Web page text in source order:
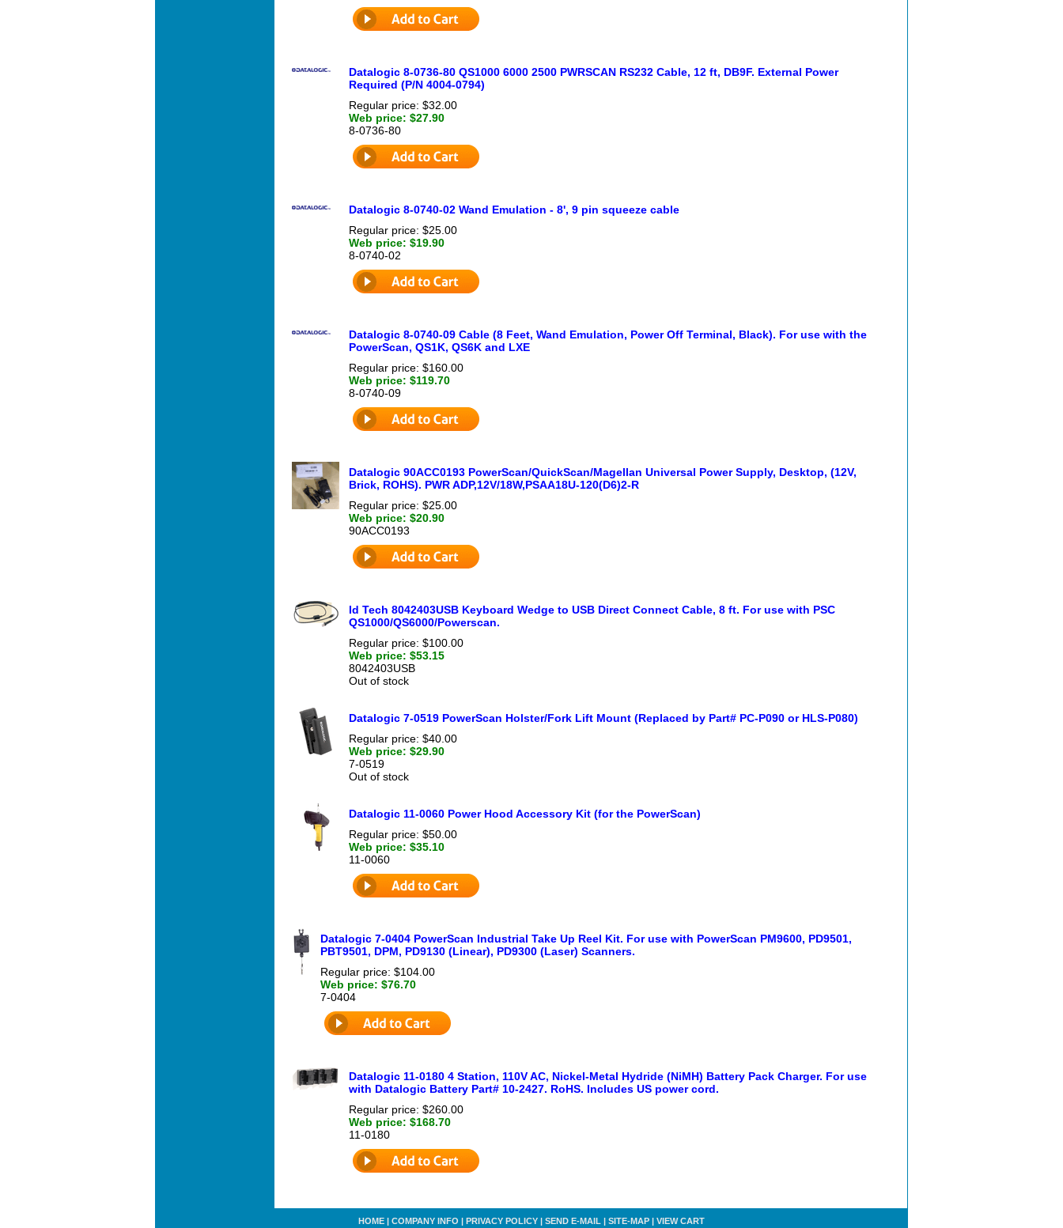
Datalogic 8-0736-80 QS1000 6000 2500 PWRSCAN RS232 Cable, 12 ft, DB9F. External Power
Required (P/N 4004-0794)
Regular price: $32.00
Web price: $27.90
8-0736-80
Datalogic 8-0740-02 Wand Emulation - 8', 9 pin squeeze cable
Regular price: $25.00
Web price: $19.90
8-0740-02
Datalogic 8-0740-09 Cable (8 Feet, Wand Emulation, Power Off Terminal, Black). For use with the
PowerScan, QS1K, QS6K and LXE
Regular price: $160.00
Web price: $119.70
8-0740-09
Datalogic 90ACC0193 PowerScan/QuickScan/Magellan Universal Power Supply, Desktop, (12V,
Brick, ROHS). PWR ADP,12V/18W,PSAA18U-120(D6)2-R
Regular price: $25.00
Web price: $20.90
90ACC0193
Id Tech 8042403USB Keyboard Wedge to USB Direct Connect Cable, 8 ft. For use with PSC
QS1000/QS6000/Powerscan.
Regular price: $100.00
Web price: $53.15
8042403USB
Out of stock
Datalogic 7-0519 PowerScan Holster/Fork Lift Mount (Replaced by Part# PC-P090 or HLS-P080)
Regular price: $40.00
Web price: $29.90
7-0519
Out of stock
Datalogic 11-0060 Power Hood Accessory Kit (for the PowerScan)
Regular price: $50.00
Web price: $35.10
11-0060
Datalogic 7-0404 PowerScan Industrial Take Up Reel Kit. For use with PowerScan PM9600, PD9501,
PBT9501, DPM, PD9130 (Linear), PD9300 (Laser) Scanners.
Regular price: $104.00
Web price: $76.70
7-0404
Datalogic 11-0180 4 Station, 110V AC, Nickel-Metal Hydride (NiMH) Battery Pack Charger. For use
with Datalogic Battery Part# 10-2427. RoHS. Includes US power cord.
Regular price: $260.00
Web price: $168.70
11-0180
HOME | COMPANY INFO | PRIVACY POLICY | SEND E-MAIL | SITE-MAP | VIEW CART